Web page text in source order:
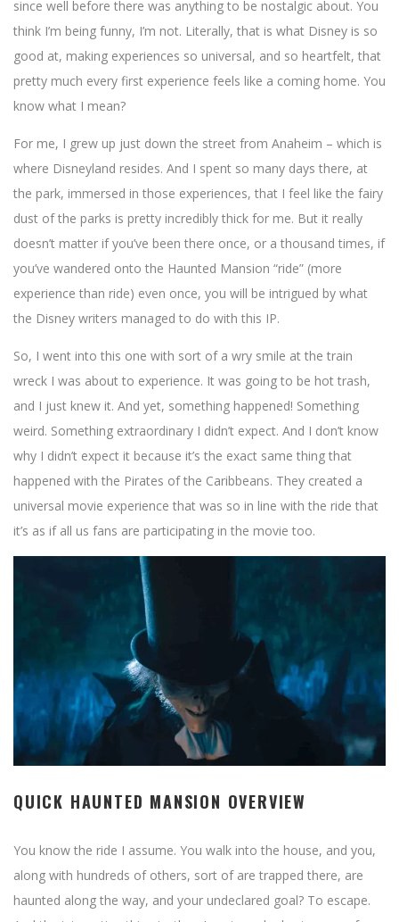
since well before there was anything to be nostalgic about. You
think I’m being funny, I’m not. Literally, that is what Disney is so
good at, making experiences so universal, and so heartfelt, that
pretty much every first experience feels like a coming home. You
know what I mean?
For me, I grew up just down the street from Anaheim – which is
where Disneyland resides. And I spent so many days there, at
the park, immersed in those experiences, that I feel like the fairy
dust of the parks is pretty incredibly thick for me. But it really
doesn’t matter if you’ve been there once, or a thousand times, if
you’ve wandered onto the Haunted Mansion “ride” (more
experience than ride) even once, you will be intrigued by what
the Disney writers managed to do with this IP.
So, I went into this one with sort of a wry smile at the train
wreck I was about to experience. It was going to be hot trash,
and I just knew it. And yet, something happened! Something
weird. Something extraordinary I didn’t expect. And I don’t know
why I didn’t expect it because it’s the exact same thing that
happened with the Pirates of the Caribbeans. They created a
universal movie experience that was so in line with the ride that
it’s as if all us fans are participating in the movie too.
QUICK HAUNTED MANSION OVERVIEW
You know the ride I assume. You walk into the house, and you,
along with hundreds of others, sort of are trapped there, are
haunted along the way, and your undeclared goal? To escape.